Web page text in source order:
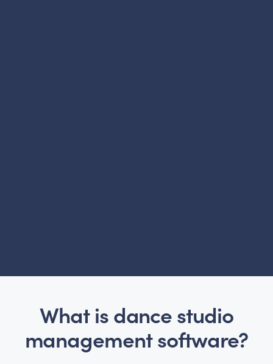
What is dance studio
management software?